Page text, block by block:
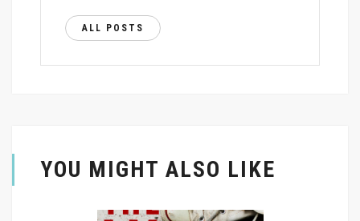
ALL POSTS
YOU MIGHT ALSO LIKE